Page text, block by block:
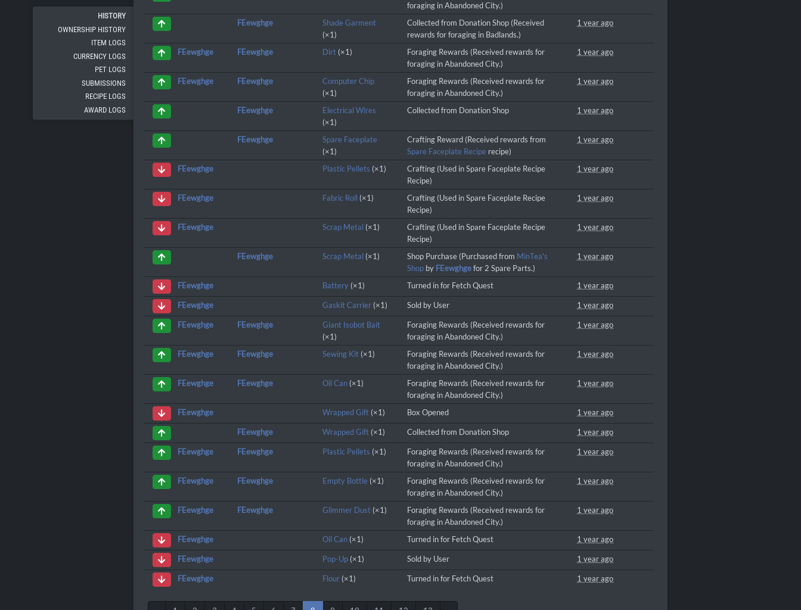
HISTORY
OWNERSHIP HISTORY
ITEM LOGS
CURRENCY LOGS
PET LOGS
SUBMISSIONS
RECIPE LOGS
AWARD LOGS
foraging in Abandoned City.)
FEewghge
Shade Garment
(×1)
Collected from Donation Shop (Received
rewards for foraging in Badlands.)
1 year ago
FEewghge FEewghge Dirt(×1)
Foraging Rewards (Received rewards for
foraging in Abandoned City.)
1 year ago
FEewghge FEewghge
Computer Chip
(×1)
Foraging Rewards (Received rewards for
foraging in Abandoned City.)
1 year ago
FEewghge
Electrical Wires
(×1)
Collected from Donation Shop 1 year ago
FEewghge
Spare Faceplate
(×1)
Crafting Reward (Received rewards from
Spare Faceplate Recipe recipe)
1 year ago
FEewghge Plastic Pellets (×1)
Crafting (Used in Spare Faceplate Recipe
Recipe)
1 year ago
FEewghge Fabric Roll(×1)
Crafting (Used in Spare Faceplate Recipe
Recipe)
1 year ago
FEewghge Scrap Metal(×1)
Crafting (Used in Spare Faceplate Recipe
Recipe)
1 year ago
FEewghge Scrap Metal(×1) Shop Purchase (Purchased from MinTea's
Shop by FEewghgefor 2 Spare Parts.)
1 year ago
FEewghge Battery(×1) Turned in for Fetch Quest 1 year ago
FEewghge Gaskit Carrier(×1) Sold by User 1 year ago
FEewghge FEewghge
Giant Isobot Bait
(×1)
Foraging Rewards (Received rewards for
foraging in Abandoned City.)
1 year ago
FEewghge FEewghge Sewing Kit(×1)
Foraging Rewards (Received rewards for
foraging in Abandoned City.)
1 year ago
FEewghge FEewghge Oil Can(×1)
Foraging Rewards (Received rewards for
foraging in Abandoned City.)
1 year ago
FEewghge Wrapped Gift(×1) Box Opened 1 year ago
FEewghge Wrapped Gift(×1) Collected from Donation Shop 1 year ago
FEewghge FEewghge Plastic Pellets (×1)
Foraging Rewards (Received rewards for
foraging in Abandoned City.)
1 year ago
FEewghge FEewghge Empty Bottle(×1)
Foraging Rewards (Received rewards for
foraging in Abandoned City.)
1 year ago
FEewghge FEewghge Glimmer Dust(×1)
Foraging Rewards (Received rewards for
foraging in Abandoned City.)
1 year ago
FEewghge Oil Can(×1) Turned in for Fetch Quest 1 year ago
FEewghge Pop-Up(×1) Sold by User 1 year ago
FEewghge Flour(×1) Turned in for Fetch Quest 1 year ago